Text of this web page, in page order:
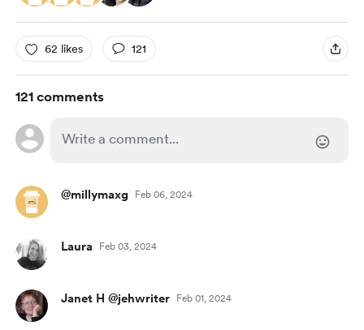
62 likes 121
121 comments
@millymaxg Feb 06, 2024
Laura Feb 03, 2024
Janet H @jehwriter Feb 01, 2024